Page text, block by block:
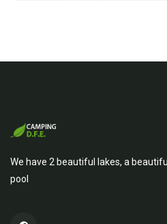
We have 2 beautiful lakes, a
pool